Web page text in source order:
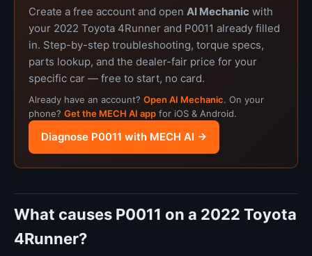
Create a free account and open AI Mechanic with
your 2022 Toyota 4Runner and P0011 already filled
in. Step-by-step troubleshooting, torque specs,
parts lookup, and the dealer-fair price for your
specific car — free to start, no card.
Already have an account? Open AI Mechanic. On your
phone? Get the MECH AI app for iOS & Android.
Diagnose P0011 with MECH AI →
What causes P0011 on a 2022 Toyota
4Runner?